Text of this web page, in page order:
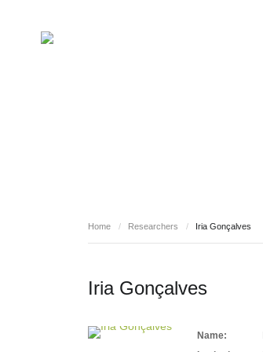
Home / Researchers / Iria Gonçalves
Iria Gonçalves
Name: